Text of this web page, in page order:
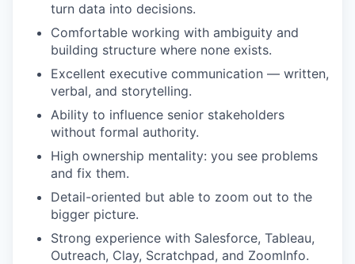
turn data into decisions.
Comfortable working with ambiguity and
building structure where none exists.
Excellent executive communication — written,
verbal, and storytelling.
Ability to influence senior stakeholders
without formal authority.
High ownership mentality: you see problems
and fix them.
Detail-oriented but able to zoom out to the
bigger picture.
Strong experience with Salesforce, Tableau,
Outreach, Clay, Scratchpad, and ZoomInfo.